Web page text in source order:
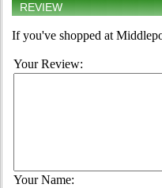
REVIEW
If you've shopped at
Your Review:
Your Name: